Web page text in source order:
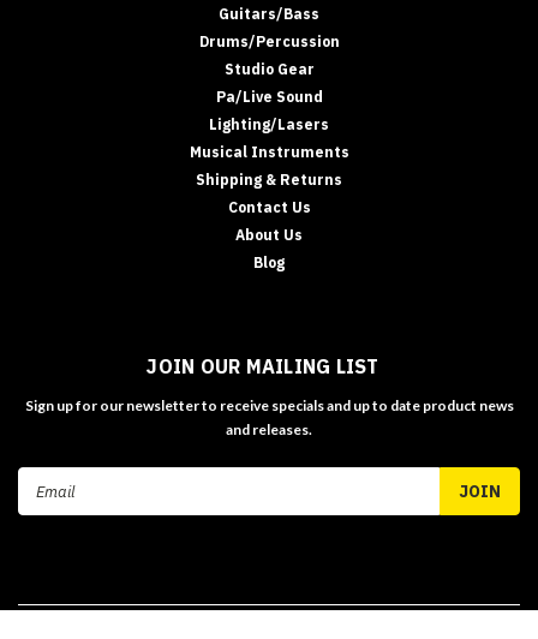
Guitars/Bass
Drums/Percussion
Studio Gear
Pa/Live Sound
Lighting/Lasers
Musical Instruments
Shipping & Returns
Contact Us
About Us
Blog
JOIN OUR MAILING LIST
Sign up for our newsletter to receive specials and up to date product news
and releases.